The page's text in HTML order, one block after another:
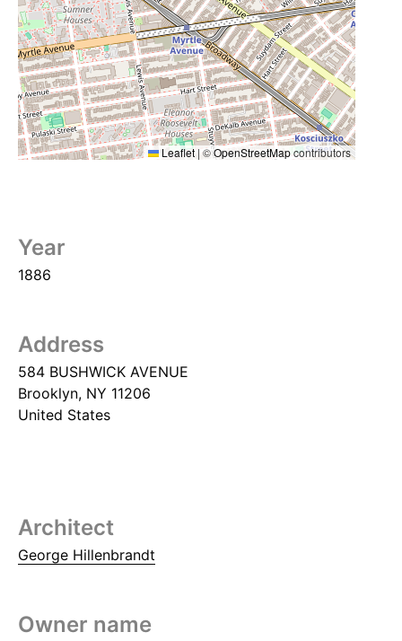
Leaflet | ©OpenStreetMapcontributors
Year
1886
Address
584 BUSHWICK AVENUE
Brooklyn, NY 11206
United States
Architect
George Hillenbrandt
Owner name